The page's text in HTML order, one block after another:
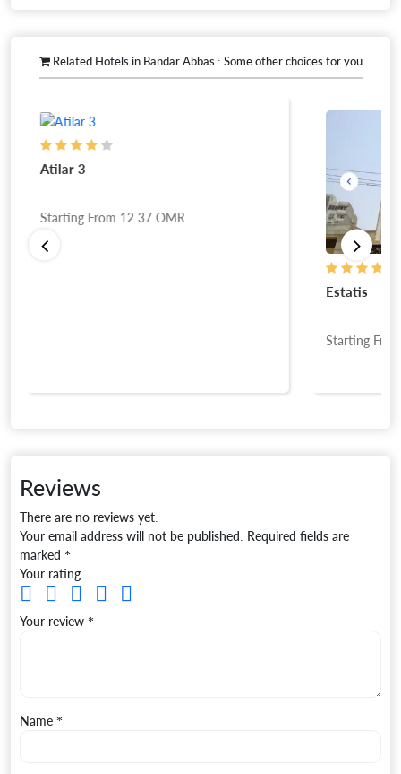
Related Hotels in Bandar Abbas : Some other choices for you
Atilar 3
Starting From 12.37 OMR
Estatis
Starting
Reviews
There are no reviews yet.
Your email address will not be published. Required fields are
marked *
Your rating
Your review *
Name *